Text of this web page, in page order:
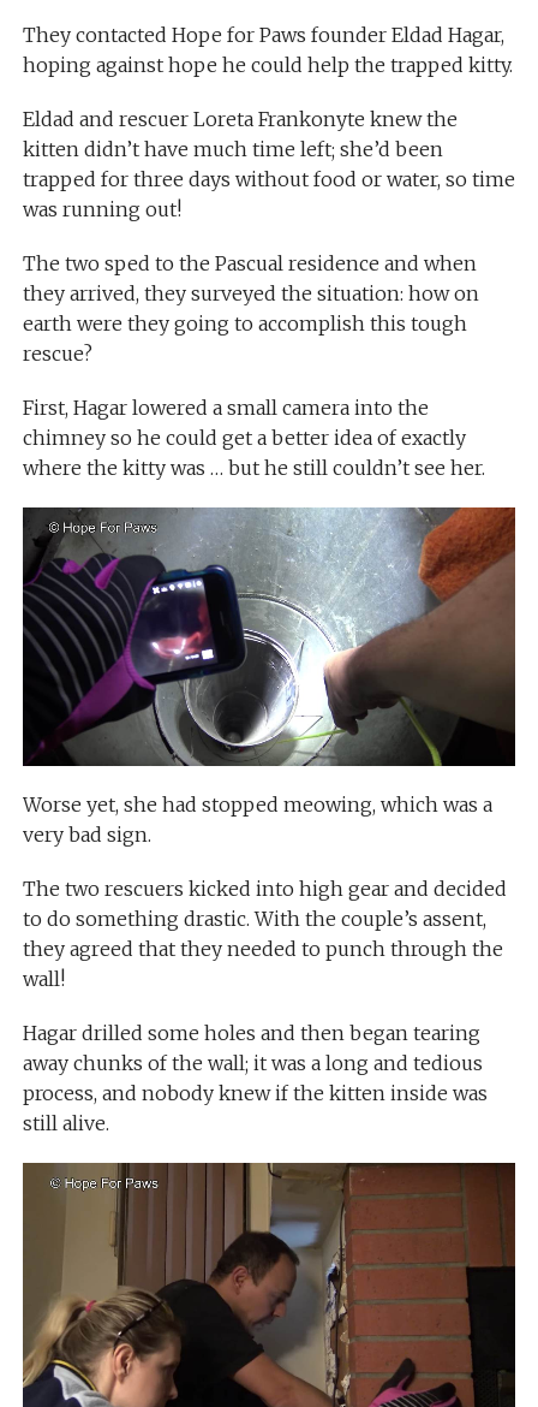
They contacted Hope for Paws founder Eldad Hagar,
hoping against hope he could help the trapped kitty.
Eldad and rescuer Loreta Frankonyte knew the
kitten didn’t have much time left; she’d been
trapped for three days without food or water, so time
was running out!
The two sped to the Pascual residence and when
they arrived, they surveyed the situation: how on
earth were they going to accomplish this tough
rescue?
First, Hagar lowered a small camera into the
chimney so he could get a better idea of exactly
where the kitty was … but he still couldn’t see her.
Worse yet, she had stopped meowing, which was a
very bad sign.
The two rescuers kicked into high gear and decided
to do something drastic. With the couple’s assent,
they agreed that they needed to punch through the
wall!
Hagar drilled some holes and then began tearing
away chunks of the wall; it was a long and tedious
process, and nobody knew if the kitten inside was
still alive.